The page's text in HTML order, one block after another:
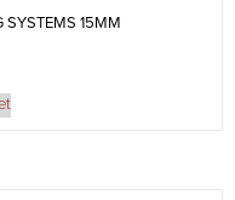
SYSTEMS 15MM